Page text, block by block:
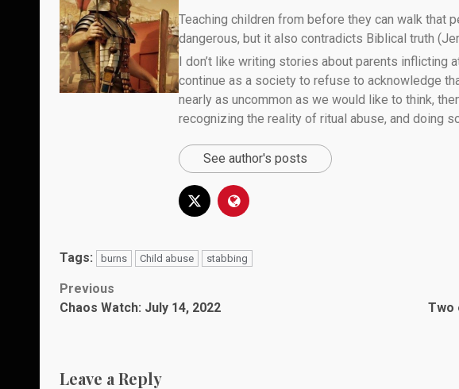
Teaching children from before they can walk that
dangerous, but it also contradicts Biblical truth
I don’t like writing stories about parents
continue as a society to refuse to acknowledge
nearly as uncommon as we would like to think,
recognizing the reality of ritual abuse, and doing
See author's posts
Tags: burns Child abuse stabbing
Post
navigation
Previous
Chaos Watch: July 14, 2022
Two
Leave a Reply